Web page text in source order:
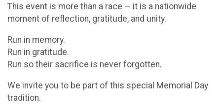
This event is more than a race — it is a nationwide
moment of reflection, gratitude, and unity.
Run in memory.
Run in gratitude.
Run so their sacrifice is never forgotten.
We invite you to be part of this special Memorial Day
tradition.